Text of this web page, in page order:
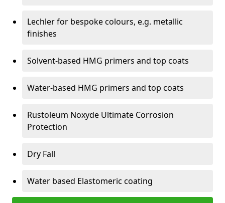
Lechler for bespoke colours, e.g. metallic
finishes
Solvent-based HMG primers and top coats
Water-based HMG primers and top coats
Rustoleum Noxyde Ultimate Corrosion
Protection
Dry Fall
Water based Elastomeric coating